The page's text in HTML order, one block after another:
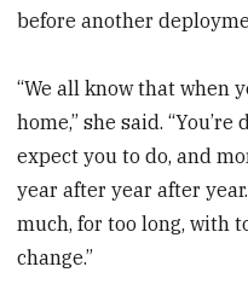
before another
“We all know that when
home,” she said.
expect you to do, and
year after year after
much, for too long, with
change.”